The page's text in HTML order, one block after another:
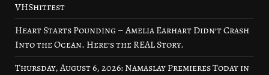
VHShitfest
Heart Starts Pounding – Amelia Earhart Didn’t Crash
Into the Ocean. Here’s the REAL Story.
Thursday, August 6, 2026: Namaslay Premieres Today in